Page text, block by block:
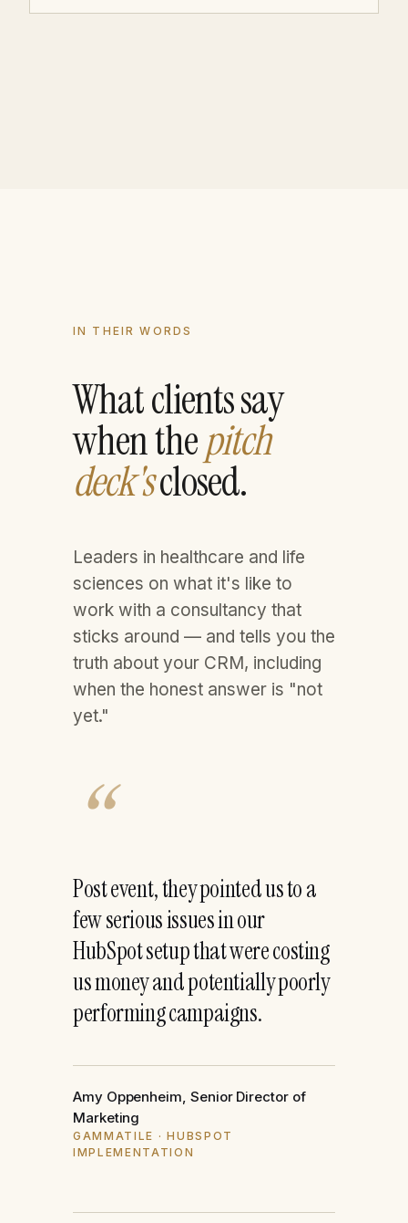
IN THEIR WORDS
What clients say
when thepitch
deck'sclosed.
Leaders in healthcare and life
sciences on what it's like to
work with a consultancy that
sticks around — and tells you the
truth about your CRM, including
when the honest answer is "not
yet."
“
Post event, they pointed us to a
few serious issues in our
HubSpot setup that were costing
us money and potentially poorly
performing campaigns.
Amy Oppenheim, Senior Director of
Marketing
GAMMATILE · HUBSPOT
IMPLEMENTATION